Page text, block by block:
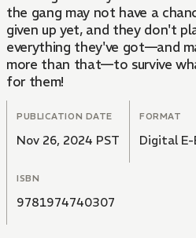
the gang may not have a
given up yet, and they don't
everything they've got—and
more than that—to survive
for them!
PUBLICATION DATE
Nov 26, 2024 PST
FORMAT
Digital E-
ISBN
9781974740307